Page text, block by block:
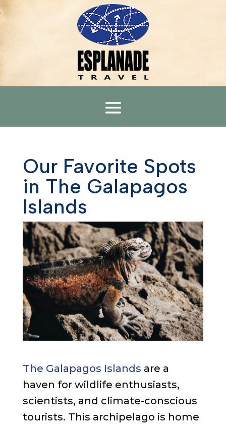
Our Favorite Spots
in The Galapagos
Islands
The Galapagos Islands are a
haven for wildlife enthusiasts,
scientists, and climate-conscious
tourists. This archipelago is home